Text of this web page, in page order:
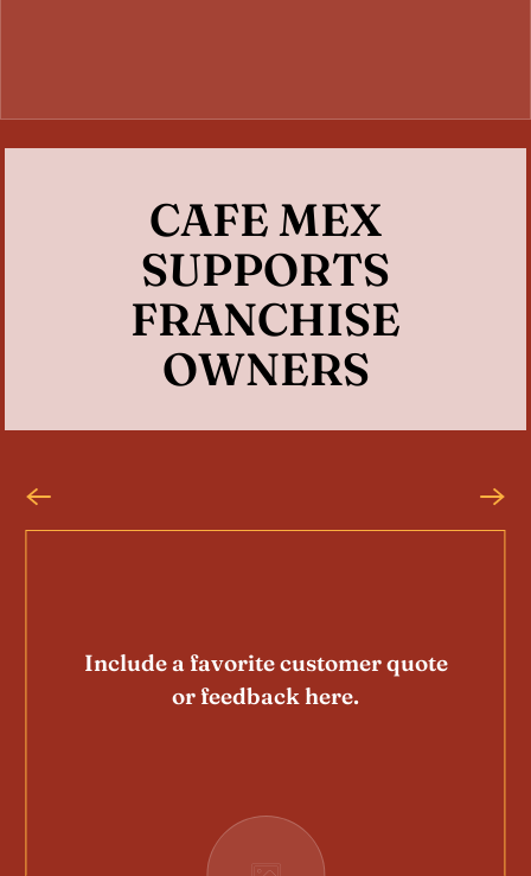
CAFE MEX
SUPPORTS
FRANCHISE
OWNERS
Include a favorite customer quote
or feedback here.